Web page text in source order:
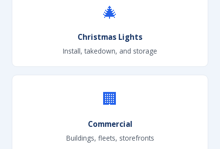
🎄
Christmas Lights
Install, takedown, and storage
🏢
Commercial
Buildings, fleets, storefronts